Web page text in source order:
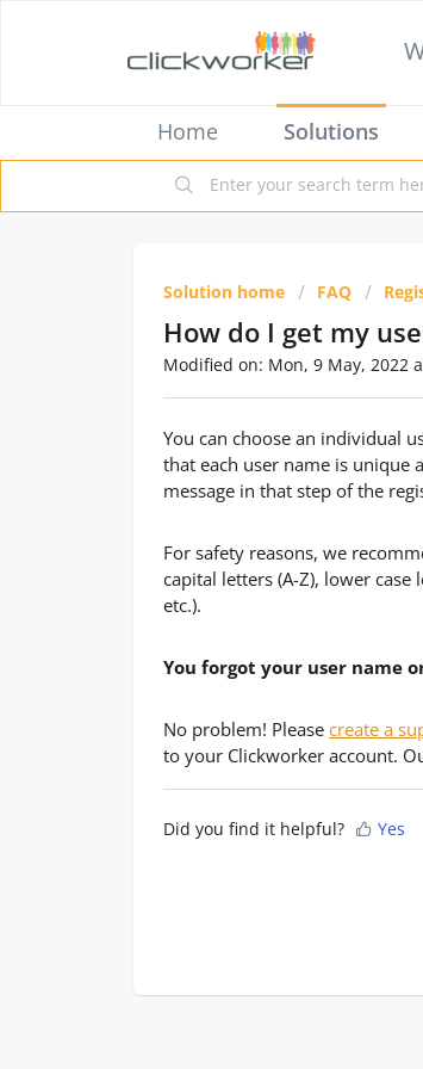
Home Solutions
Solution home FAQ
How do I get my
Modified on: Mon, 9 May, 2022
You can choose an individual
that each user name is unique
message in that step of the
For safety reasons, we
capital letters (A-Z), lower case
etc.).
You forgot your user name
No problem! Please create a
to your Clickworker account.
Did you find it helpful? Yes